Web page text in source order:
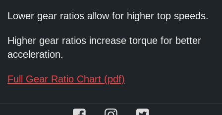
Lower gear ratios allow for higher top speeds.
Higher gear ratios increase torque for better
acceleration.
Full Gear Ratio Chart (pdf)